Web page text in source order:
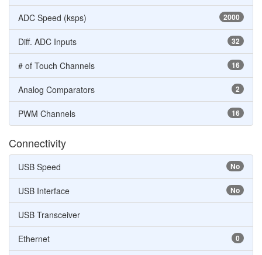
2000
ADC Speed (ksps)
32
Diff. ADC Inputs
16
# of Touch Channels
2
Analog Comparators
16
PWM Channels
Connectivity
No
USB Speed
No
USB Interface
USB Transceiver
0
Ethernet